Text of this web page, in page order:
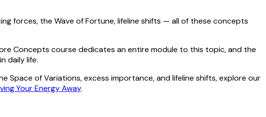
forces, the Wave of Fortune, lifeline shifts — all of these concepts
Concepts course dedicates an entire module to this topic, and the
daily life.
of Variations, excess importance, and lifeline shifts, explore our
Your Energy Away.